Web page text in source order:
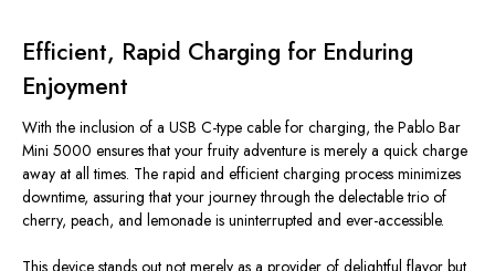
Efficient, Rapid Charging for Enduring
Enjoyment
With the inclusion of a USB C-type cable for charging, the Pablo Bar
Mini 5000 ensures that your fruity adventure is merely a quick charge
away at all times. The rapid and efficient charging process minimizes
downtime, assuring that your journey through the delectable trio of
cherry, peach, and lemonade is uninterrupted and ever-accessible.
This device stands out not merely as a provider of delightful flavor but